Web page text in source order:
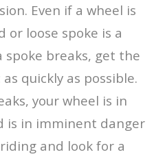
Even if a wheel is
or loose spoke is a
spoke breaks, get the
quickly as possible.
your wheel is in
is in imminent danger
and look for a